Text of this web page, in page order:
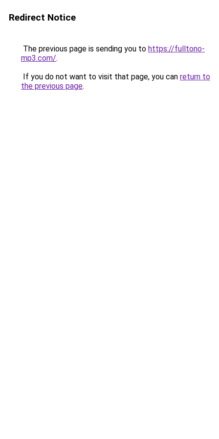
Redirect Notice
The previous page is sending you to https://fulltono-
mp3.com/.
If you do not want to visit that page, you can return to
the previous page.